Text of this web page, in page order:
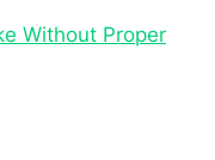
Without Proper